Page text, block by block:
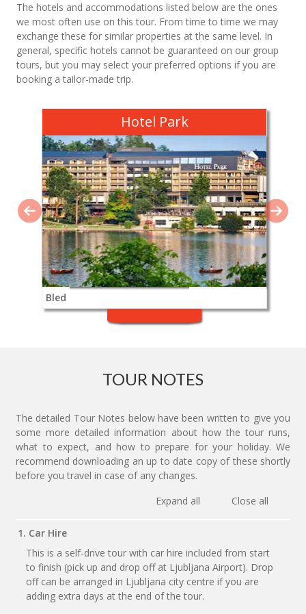
The hotels and accommodations listed below are the ones
we most often use on this tour. From time to time we may
exchange these for similar properties at the same level. In
general, specific hotels cannot be guaranteed on our group
tours, but you may select your preferred options if you are
booking a tailor-made trip.
Hotel Park
Bled
TOUR NOTES
The detailed Tour Notes below have been written to give you
some more detailed information about how the tour runs,
what to expect, and how to prepare for your holiday. We
recommend downloading an up to date copy of these shortly
before you travel in case of any changes.
Expand all
Close all
1. Car Hire
This is a self-drive tour with car hire included from start
to finish (pick up and drop off at Ljubljana Airport). Drop
off can be arranged in Ljubljana city centre if you are
adding extra days at the end of the tour.